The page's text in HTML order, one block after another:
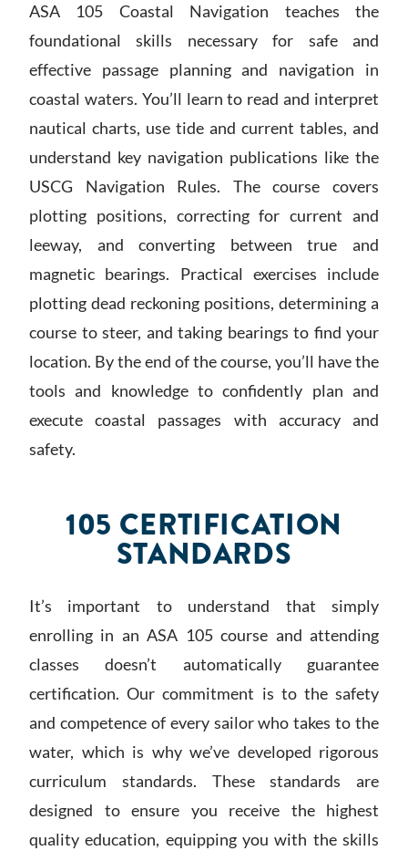
ASA 105 Coastal Navigation teaches the
foundational skills necessary for safe and
effective passage planning and navigation in
coastal waters. You’ll learn to read and interpret
nautical charts, use tide and current tables, and
understand key navigation publications like the
USCG Navigation Rules. The course covers
plotting positions, correcting for current and
leeway, and converting between true and
magnetic bearings. Practical exercises include
plotting dead reckoning positions, determining a
course to steer, and taking bearings to find your
location. By the end of the course, you’ll have the
tools and knowledge to confidently plan and
execute coastal passages with accuracy and
safety.
105 CERTIFICATION
STANDARDS
It’s important to understand that simply
enrolling in an ASA 105 course and attending
classes doesn’t automatically guarantee
certification. Our commitment is to the safety
and competence of every sailor who takes to the
water, which is why we’ve developed rigorous
curriculum standards. These standards are
designed to ensure you receive the highest
quality education, equipping you with the skills